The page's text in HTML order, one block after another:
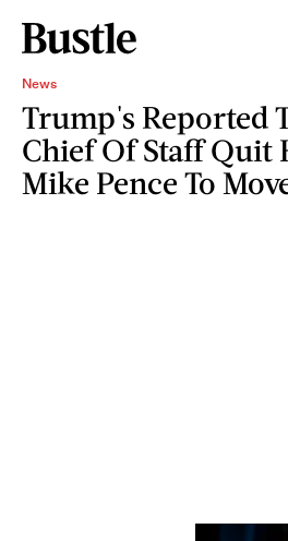
News
Trump's Reported
Chief Of Staff Quit
Mike Pence To